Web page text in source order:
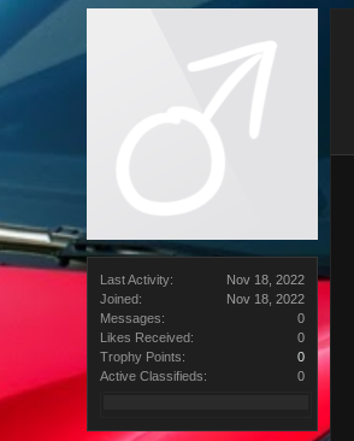
Last Activity:
Nov 18, 2022
Joined:
Nov 18, 2022
Messages:
0
Likes Received:
0
Trophy Points:
0
Active Classifieds:
0